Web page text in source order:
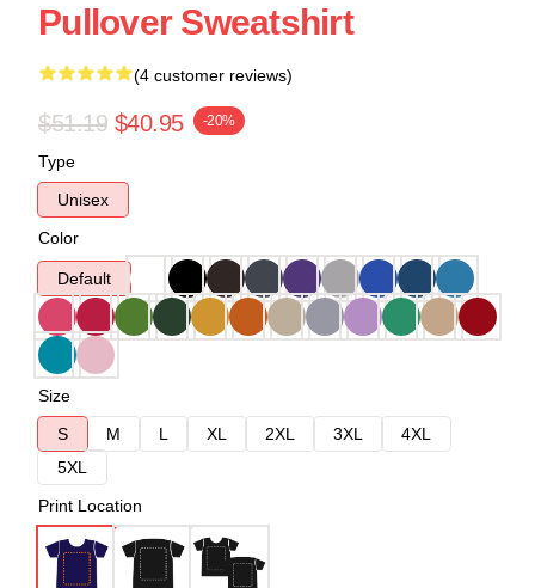
Pullover Sweatshirt
(4 customer reviews)
$51.19 $40.95 -20%
Type
Unisex
Color
Default
Size
S
M L XL 2XL 3XL
4XL
5XL
Print Location